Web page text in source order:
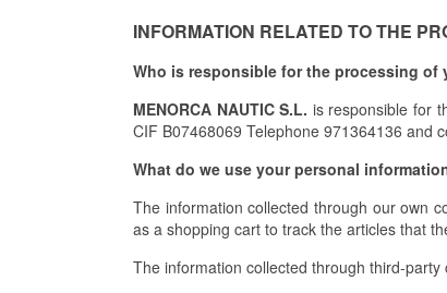
INFORMATION RELATED TO THE
Who is responsible for the processing of
MENORCA NAUTIC S.L. is responsible for
CIF B07468069 Telephone 971364136 and
What do we use your personal
The information collected through our own
as a shopping cart to track the articles that
The information collected through third-party